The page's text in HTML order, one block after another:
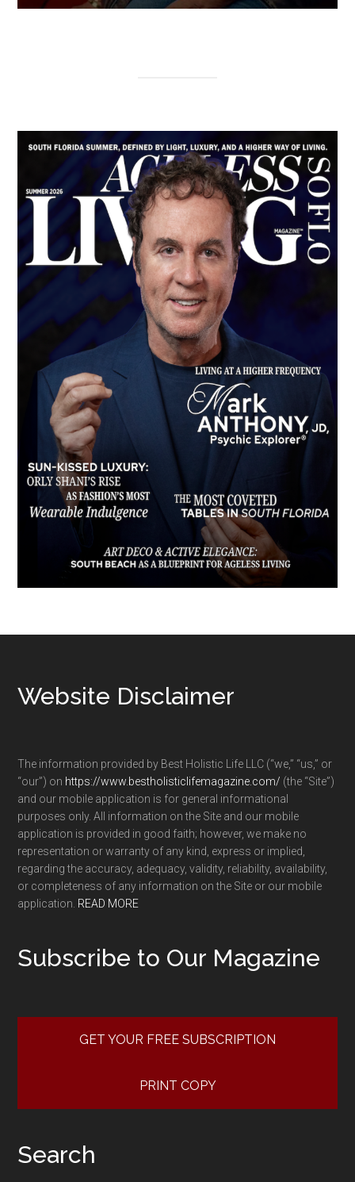
Footer
Website Disclaimer
The information provided by Best Holistic Life LLC (“we,” “us,” or
“our”) on https://www.bestholisticlifemagazine.com/ (the “Site”)
and our mobile application is for general informational
purposes only. All information on the Site and our mobile
application is provided in good faith; however, we make no
representation or warranty of any kind, express or implied,
regarding the accuracy, adequacy, validity, reliability, availability,
or completeness of any information on the Site or our mobile
application. READ MORE
Subscribe to Our Magazine
GET YOUR FREE SUBSCRIPTION
PRINT COPY
Search